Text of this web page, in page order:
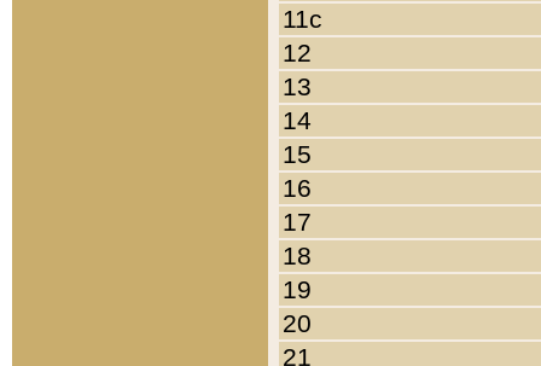
11c
12
13
14
15
16
17
18
19
20
21